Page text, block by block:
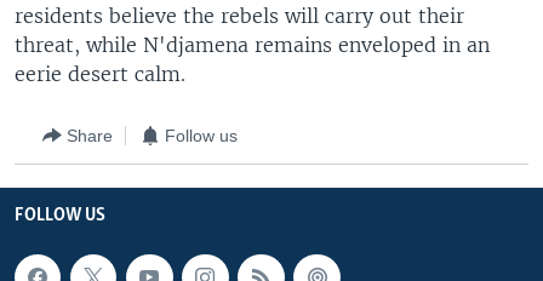
residents believe the rebels will carry out their
threat, while N'djamena remains enveloped in an
eerie desert calm.
Share Follow us
FOLLOW US